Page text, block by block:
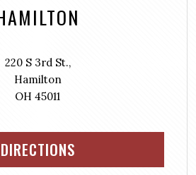
220 S 3rd St.,
Hamilton
OH 45011
DIRECTIONS